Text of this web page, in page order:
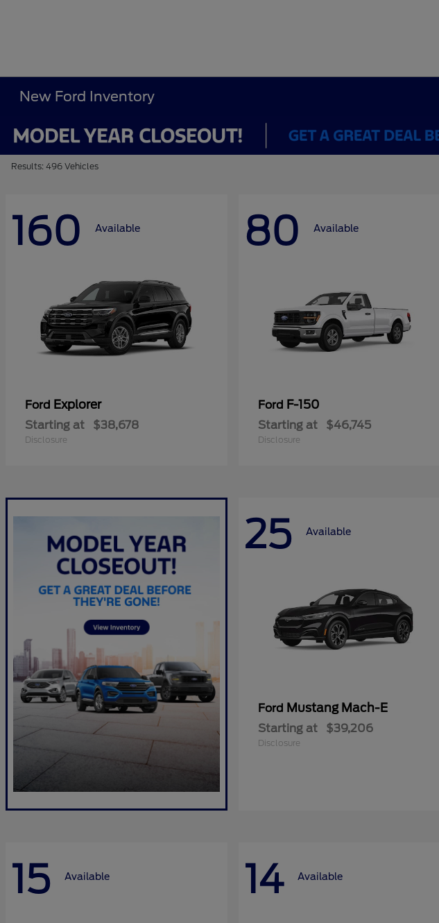
New Ford Inventory
Results: 496 Vehicles
160 Available
Ford Explorer
Starting at $38,678
Disclosure
80 Available
Ford F-150
Starting at $46,745
Disclosure
25 Available
Ford Mustang Mach-E
Starting at $39,206
Disclosure
15 Available 14 Available